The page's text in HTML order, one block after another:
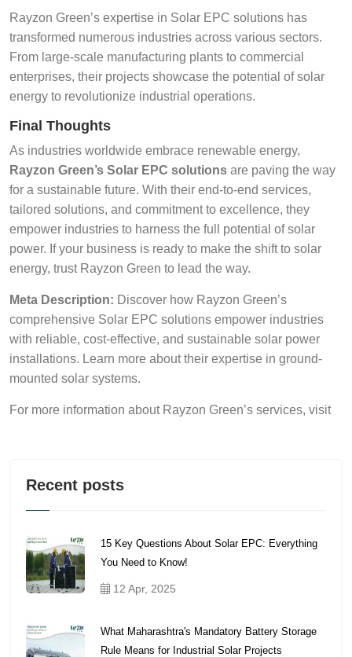
Rayzon Green’s expertise in Solar EPC solutions has
transformed numerous industries across various sectors.
From large-scale manufacturing plants to commercial
enterprises, their projects showcase the potential of solar
energy to revolutionize industrial operations.
Final Thoughts
As industries worldwide embrace renewable energy,
Rayzon Green’s Solar EPC solutions are paving the way
for a sustainable future. With their end-to-end services,
tailored solutions, and commitment to excellence, they
empower industries to harness the full potential of solar
power. If your business is ready to make the shift to solar
energy, trust Rayzon Green to lead the way.
Meta Description: Discover how Rayzon Green’s
comprehensive Solar EPC solutions empower industries
with reliable, cost-effective, and sustainable solar power
installations. Learn more about their expertise in ground-
mounted solar systems.
For more information about Rayzon Green’s services, visit
Recent posts
15 Key Questions About Solar EPC: Everything
You Need to Know!
12 Apr, 2025
What Maharashtra's Mandatory Battery Storage
Rule Means for Industrial Solar Projects